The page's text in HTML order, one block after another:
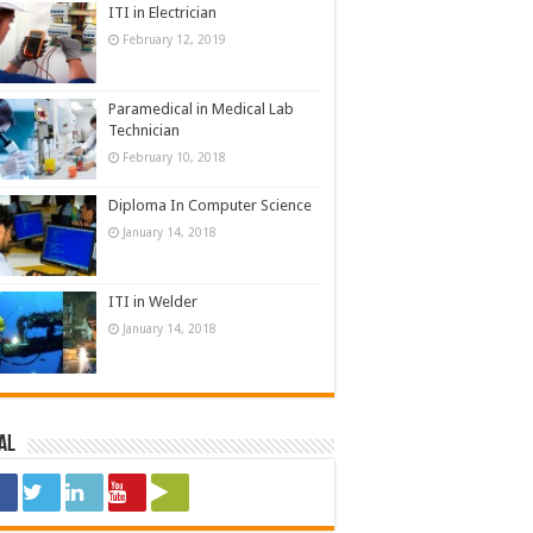
ITI in Electrician
February 12, 2019
Paramedical in Medical Lab
Technician
February 10, 2018
Diploma In Computer Science
January 14, 2018
ITI in Welder
January 14, 2018